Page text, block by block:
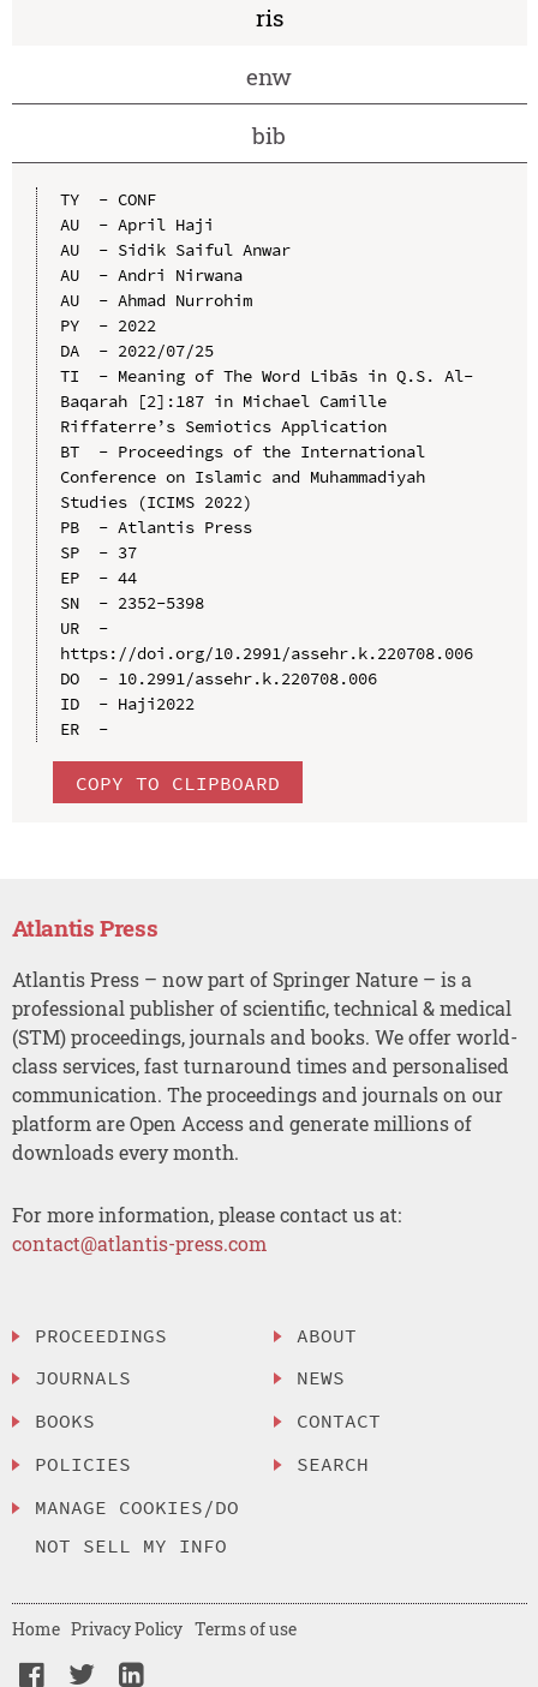
ris
enw
bib
TY  - CONF
AU  - April Haji
AU  - Sidik Saiful Anwar
AU  - Andri Nirwana
AU  - Ahmad Nurrohim
PY  - 2022
DA  - 2022/07/25
TI  - Meaning of The Word Libās in Q.S. Al-
Baqarah [2]:187 in Michael Camille
Riffaterre’s Semiotics Application
BT  - Proceedings of the International
Conference on Islamic and Muhammadiyah
Studies (ICIMS 2022)
PB  - Atlantis Press
SP  - 37
EP  - 44
SN  - 2352-5398
UR  -
https://doi.org/10.2991/assehr.k.220708.006
DO  - 10.2991/assehr.k.220708.006
ID  - Haji2022
ER  -
COPY TO CLIPBOARD
Atlantis Press
Atlantis Press – now part of Springer Nature – is a
professional publisher of scientific, technical & medical
(STM) proceedings, journals and books. We offer world-
class services, fast turnaround times and personalised
communication. The proceedings and journals on our
platform are Open Access and generate millions of
downloads every month.
For more information, please contact us at:
contact@atlantis-press.com
PROCEEDINGS
JOURNALS
BOOKS
POLICIES
MANAGE COOKIES/DO
NOT SELL MY INFO
ABOUT
NEWS
CONTACT
SEARCH
Home Privacy Policy Terms of use